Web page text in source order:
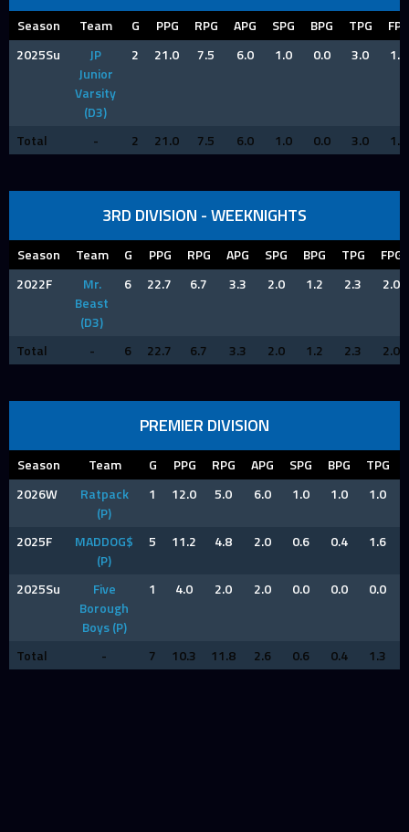
Season Team G PPG RPG APG SPG BPG TPG
FPG
2025Su
JP
Junior
Varsity
(D3)
2 21.0 7.5 6.0 1.0 0.0 3.0 1.5
Total - 2 21.0 7.5 6.0 1.0 0.0 3.0 1.5
3RD DIVISION - WEEKNIGHTS
Season Team G PPG RPG APG SPG BPG TPG
FPG
2022F
Mr.
Beast
(D3)
6 22.7 6.7 3.3 2.0 1.2 2.3 2.0
Total - 6 22.7 6.7 3.3 2.0 1.2 2.3 2.0
PREMIER DIVISION
Season Team G PPG RPG APG SPG BPG TPG
2026W
Ratpack
(P)
1 12.0 5.0 6.0 1.0 1.0 1.0
2025F
MADDOG$
(P)
5 11.2 4.8 2.0 0.6 0.4 1.6
2025Su
Five
Borough
Boys (P)
1 4.0 2.0 2.0 0.0 0.0 0.0
Total - 7 10.3 11.8 2.6 0.6 0.4 1.3